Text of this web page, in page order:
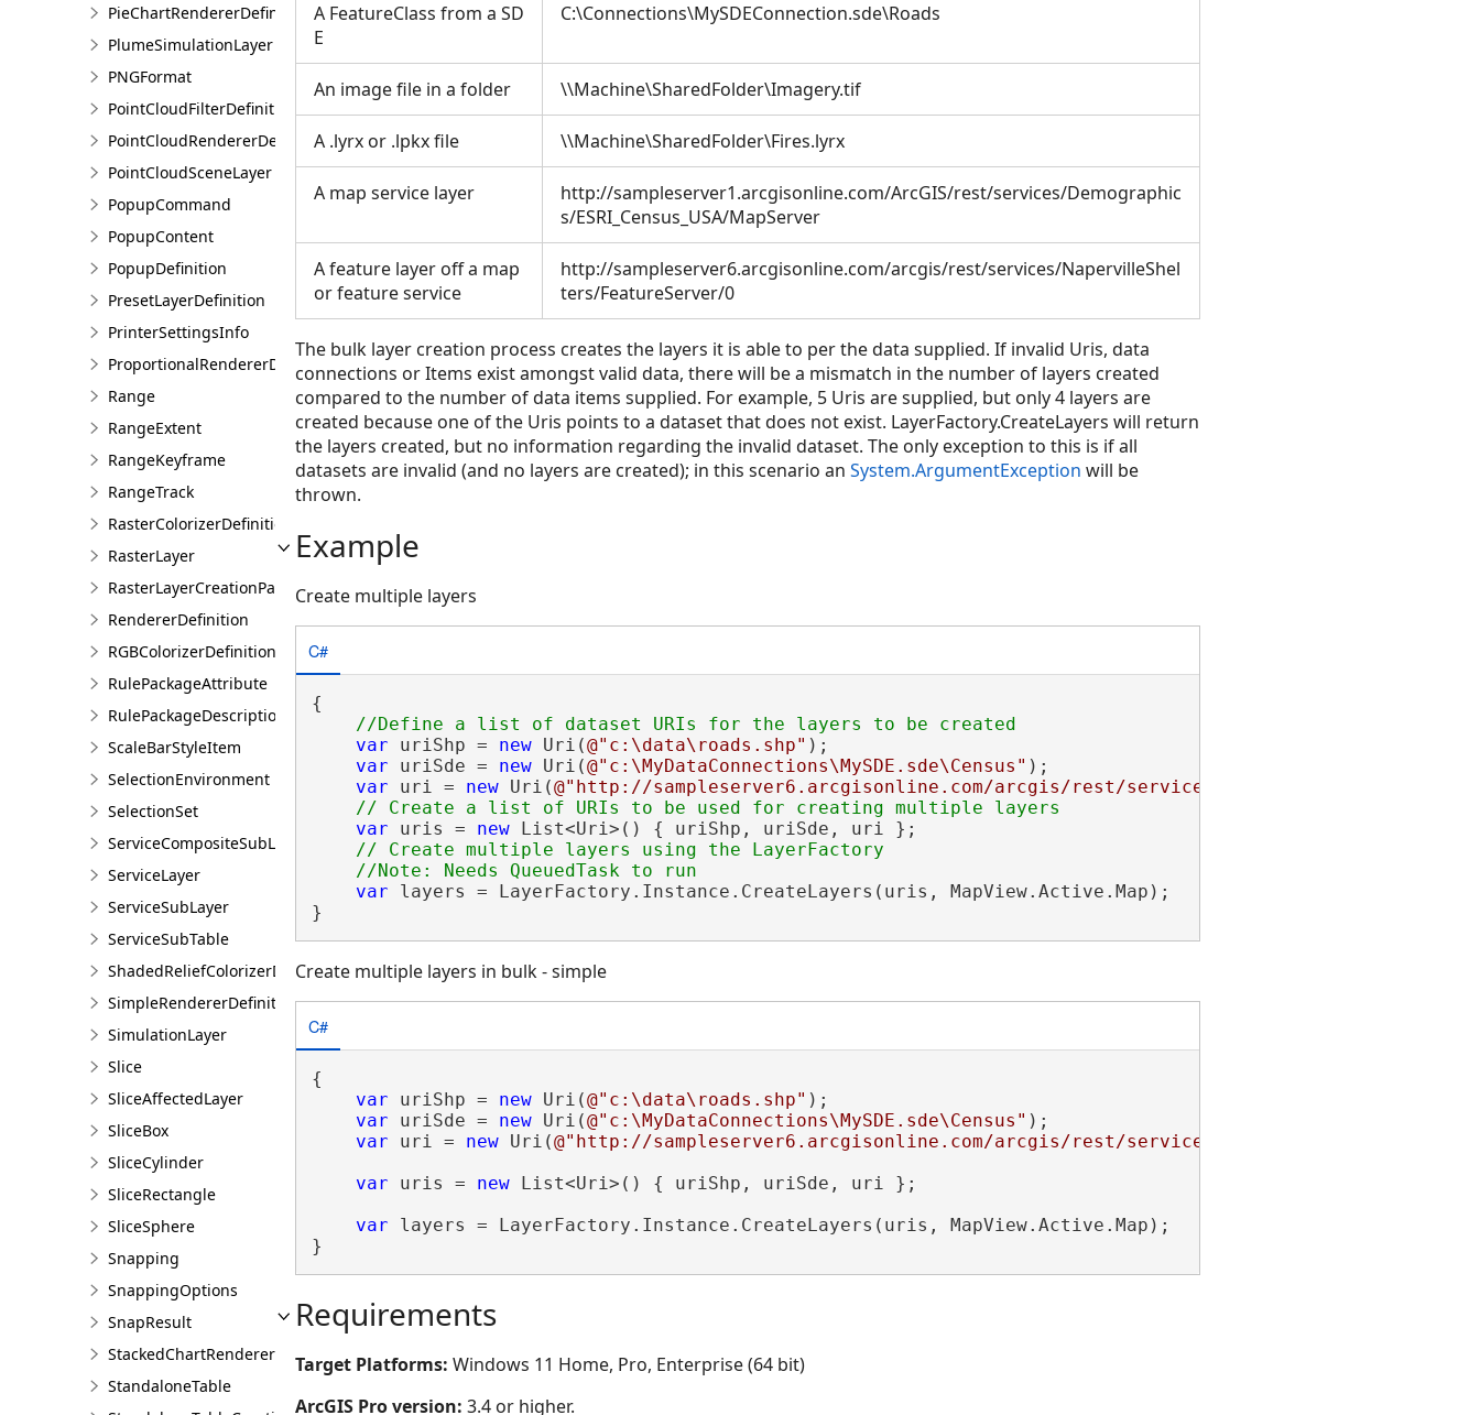
PieChartRendererDefinition
PlumeSimulationLayer
PNGFormat
PointCloudFilterDefinition
PointCloudRendererDefinition
PointCloudSceneLayer
PopupCommand
PopupContent
PopupDefinition
PresetLayerDefinition
PrinterSettingsInfo
ProportionalRendererDefinition
Range
RangeExtent
RangeKeyframe
RangeTrack
RasterColorizerDefinition
RasterLayer
RasterLayerCreationParams
RendererDefinition
RGBColorizerDefinition
RulePackageAttribute
RulePackageDescription
ScaleBarStyleItem
SelectionEnvironment
SelectionSet
ServiceCompositeSubLayer
ServiceLayer
ServiceSubLayer
ServiceSubTable
ShadedReliefColorizerDefinition
SimpleRendererDefinition
SimulationLayer
Slice
SliceAffectedLayer
SliceBox
SliceCylinder
SliceRectangle
SliceSphere
Snapping
SnappingOptions
SnapResult
StackedChartRendererDefinition
StandaloneTable
A FeatureClass from a SD
E
C:\Connections\MySDEConnection.sde\Roads
An image file in a folder \\Machine\SharedFolder\Imagery.tif
A .lyrx or .lpkx file \\Machine\SharedFolder\Fires.lyrx
A map service layer
http://sampleserver1.arcgisonline.com/ArcGIS/rest/services/Demographic
s/ESRI_Census_USA/MapServer
A feature layer off a map
or feature service
http://sampleserver6.arcgisonline.com/arcgis/rest/services/NapervilleShel
ters/FeatureServer/0
The bulk layer creation process creates the layers it is able to per the data supplied. If invalid Uris, data
connections or Items exist amongst valid data, there will be a mismatch in the number of layers created
compared to the number of data items supplied. For example, 5 Uris are supplied, but only 4 layers are
created because one of the Uris points to a dataset that does not exist. LayerFactory.CreateLayers will return
the layers created, but no information regarding the invalid dataset. The only exception to this is if all
datasets are invalid (and no layers are created); in this scenario an System.ArgumentException will be
thrown.
Example
Create multiple layers
C#
{
var uriShp = new Uri(@"c:\data\roads.shp" );
var uriSde = new Uri(@"c:\MyDataConnections\MySDE.sde\Census" );
var uri = new Uri(@"http://sampleserver6.arcgisonline.com/arcgis/rest/services/NapervilleShelters/
var uris = new List<Uri>() { uriShp, uriSde, uri };
// Create multiple layers using the LayerFactory
var layers = LayerFactory.Instance.CreateLayers(uris, MapView.Active.Map);
}
Create multiple layers in bulk - simple
C#
{
var uriShp = new Uri(@"c:\data\roads.shp" );
var uriSde = new Uri(@"c:\MyDataConnections\MySDE.sde\Census" );
var uri = new Uri(@"http://sampleserver6.arcgisonline.com/arcgis/rest/services/NapervilleShelters/
var uris = new List<Uri>() { uriShp, uriSde, uri };
var layers = LayerFactory.Instance.CreateLayers(uris, MapView.Active.Map);
}
Requirements
Target Platforms: Windows 11 Home, Pro, Enterprise (64 bit)
ArcGIS Pro version: 3.4 or higher.